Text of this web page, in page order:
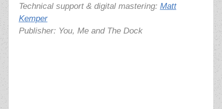
Technical support & digital mastering: Matt
Kemper
Publisher: You, Me and The Dock